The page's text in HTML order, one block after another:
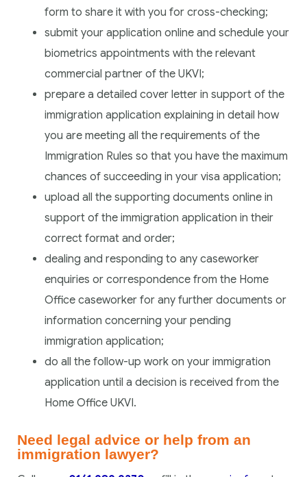
form to share it with you for cross-checking;
submit your application online and schedule your
biometrics appointments with the relevant
commercial partner of the UKVI;
prepare a detailed cover letter in support of the
immigration application explaining in detail how
you are meeting all the requirements of the
Immigration Rules so that you have the maximum
chances of succeeding in your visa application;
upload all the supporting documents online in
support of the immigration application in their
correct format and order;
dealing and responding to any caseworker
enquiries or correspondence from the Home
Office caseworker for any further documents or
information concerning your pending
immigration application;
do all the follow-up work on your immigration
application until a decision is received from the
Home Office UKVI.
Need legal advice or help from an
immigration lawyer?